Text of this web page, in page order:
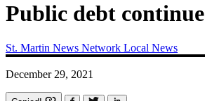
Public debt
St. Martin News Network Local News
December 29, 2021